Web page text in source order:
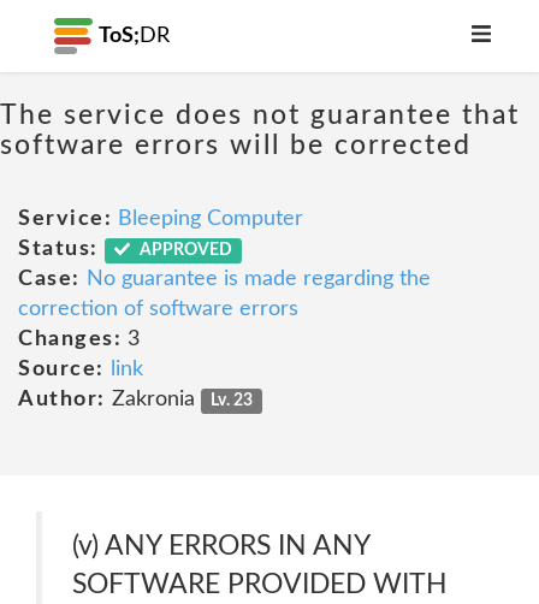
ToS; DR
The service does not guarantee that
software errors will be corrected
Service: Bleeping Computer
Status:
APPROVED
Case:
No guarantee is made regarding the
correction of software errors
Changes: 3
Source:
link
Author: Zakronia Lv. 23
(v) ANY ERRORS IN ANY
SOFTWARE PROVIDED WITH